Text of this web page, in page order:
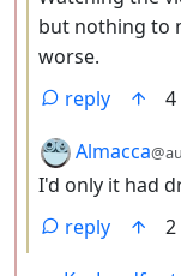
but nothing to
worse.
reply
4
by
Almacca
I'd only it had
reply
2